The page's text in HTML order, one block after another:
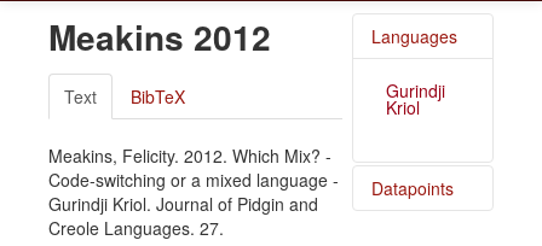
Meakins 2012
Text BibTeX
Meakins, Felicity. 2012. Which Mix? -
Code-switching or a mixed language -
Gurindji Kriol. Journal of Pidgin and
Creole Languages. 27.
Languages
Gurindji
Kriol
Datapoints